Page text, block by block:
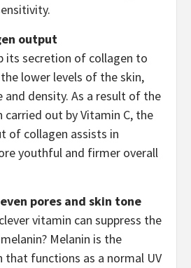
output
its secretion of collagen to
lower levels of the skin,
and density. As a result of the
out by Vitamin C, the
of collagen assists in
youthful and firmer overall
pores and skin tone
vitamin can suppress the
Melanin is the
that functions as a normal UV